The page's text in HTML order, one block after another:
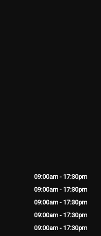
09:00am - 17:30pm
09:00am - 17:30pm
09:00am - 17:30pm
09:00am - 17:30pm
09:00am - 17:30pm